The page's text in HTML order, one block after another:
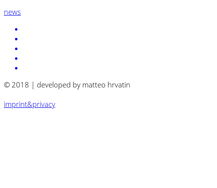
news
© 2018 | developed by matteo hrvatin
imprint&privacy